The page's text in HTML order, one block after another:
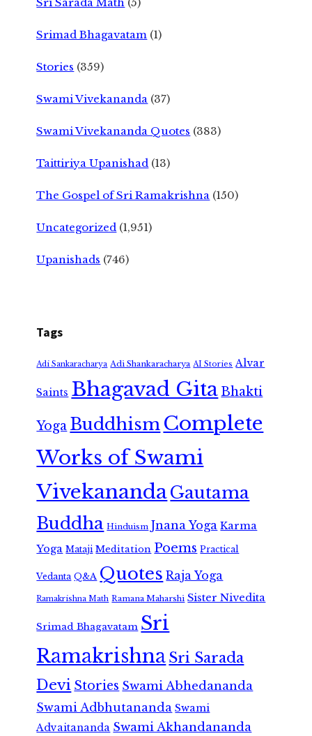
Srimad Bhagavatam (1)
Stories (359)
Swami Vivekananda (37)
Swami Vivekananda Quotes (383)
Taittiriya Upanishad (13)
The Gospel of Sri Ramakrishna (150)
Uncategorized (1,951)
Upanishads (746)
Tags
Adi Sankaracharya Adi Shankaracharya AI Stories Alvar
Saints Bhagavad GitaBhakti
Yoga Buddhism Complete
Works of Swami
VivekanandaGautama
Buddha Hinduism Jnana Yoga Karma
Yoga Mataji Meditation Poems Practical
Vedanta Q&A Quotes Raja Yoga
Ramakrishna Math Ramana Maharshi Sister Nivedita
Srimad Bhagavatam Sri
RamakrishnaSri Sarada
Devi Stories Swami Abhedananda
Swami Adbhutananda Swami
Advaitananda Swami Akhandananda